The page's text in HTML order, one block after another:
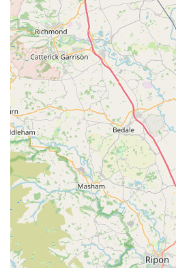
ensuring the well-being and
companions.
We understand the deep bond you
our goal is to help you nurture
access to the best products and
moment you step into Buddy
friendly and welcoming
team is always ready to assist with
you may have. Whether you're a
navigating the initial stages of pet
individual seeking specific
you every step of the way.
Choosing Buddy Centre means
genuinely cares about animals
conveniently located, offer ample